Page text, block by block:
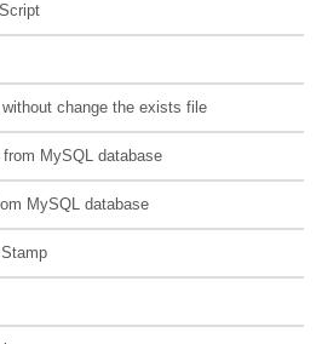
change the exists file
MySQL database
MySQL database